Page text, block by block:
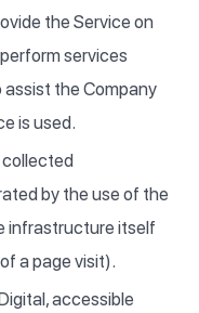
the Service on
services
the Company
is used.
by the use of the
infrastructure itself
a page visit).
accessible